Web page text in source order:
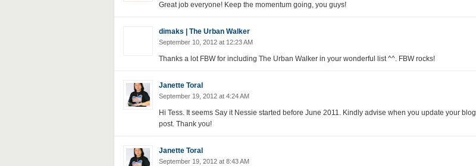
Great job everyone! Keep the momentum going, you guys!
dimaks | The Urban Walker
September 10, 2012 at 12:23 AM
Thanks a lot FBW for including The Urban Walker in your wonderful list ^^. FBW rocks!
Janette Toral
September 19, 2012 at 4:24 AM
Hi Tess. It seems Say it Nessie started before June 2011. Kindly advise when you update your blog
post. Thank you!
Janette Toral
September 19, 2012 at 8:43 AM